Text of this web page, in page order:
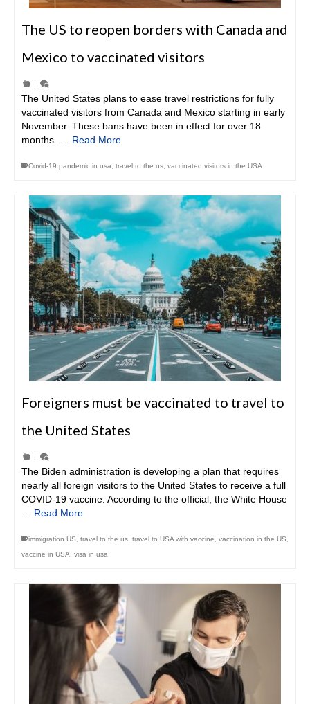
The US to reopen borders with Canada and
Mexico to vaccinated visitors
|
The United States plans to ease travel restrictions for fully
vaccinated visitors from Canada and Mexico starting in early
November. These bans have been in effect for over 18
months. … Read More
Covid-19 pandemic in usa travel to the us vaccinated visitors in the USA
Foreigners must be vaccinated to travel to
the United States
|
The Biden administration is developing a plan that requires
nearly all foreign visitors to the United States to receive a full
COVID-19 vaccine. According to the official, the White House
Read More
immigration US travel to the us travel to USA with vaccine vaccination in the US
vaccine in USA
visa in usa